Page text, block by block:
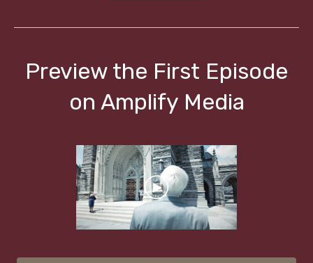
Preview the First Episode
on Amplify Media